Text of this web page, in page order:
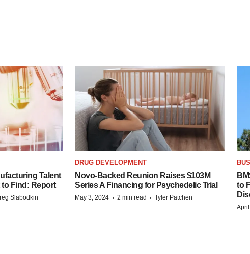
Talent
Find: Report
Slabodkin
DRUG DEVELOPMENT
Novo-Backed Reunion Raises $103M
Series A Financing for Psychedelic Trial
May 3, 2024 · 2 min read · Tyler Patchen
to